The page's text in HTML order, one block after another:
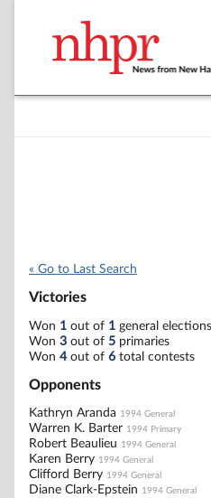
« Go to Last Search
Victories
Won 1 out of 1 general elections
Won 3 out of 5 primaries
Won 4out of 6 total contests
Opponents
Kathryn Aranda 1994 General
Warren K. Barter 1994 Primary
Robert Beaulieu 1994 General
Karen Berry 1994 General
Clifford Berry 1994 General
Diane Clark-Epstein 1994 General